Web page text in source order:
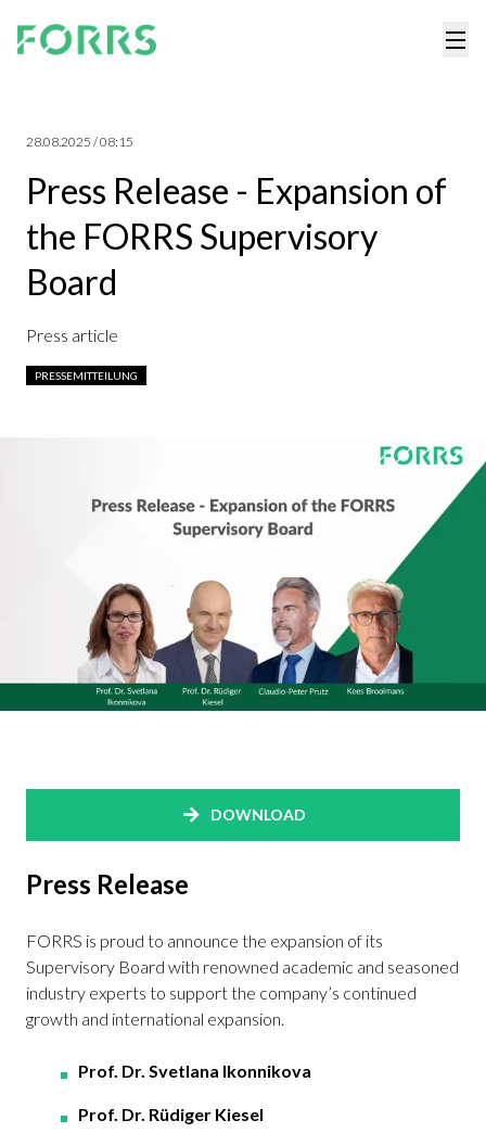
28.08.2025 / 08:15
Press Release - Expansion of
the FORRS Supervisory
Board
Press article
PRESSEMITTEILUNG
DOWNLOAD
Press Release
FORRS is proud to announce the expansion of its
Supervisory Board with renowned academic and seasoned
industry experts to support the company’s continued
growth and international expansion.
Prof. Dr. Svetlana Ikonnikova
Prof. Dr. Rüdiger Kiesel